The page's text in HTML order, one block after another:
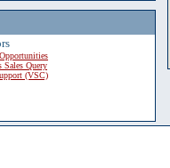
Sales Query
(VSC)